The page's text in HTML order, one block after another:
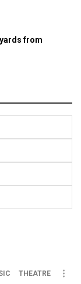
from
THEATRE